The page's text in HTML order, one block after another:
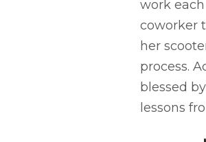
work
coworker
her
process.
blessed
lessons